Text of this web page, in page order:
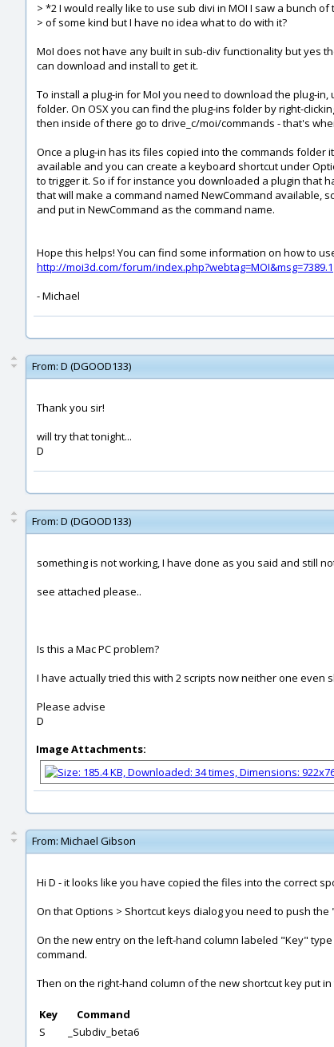
> *2 I would really like to use sub divi in MOI I saw a bunch
> of some kind but I have no idea what to do with it?
MoI does not have any built in sub-div functionality but yes
can download and install to get it.
To install a plug-in for MoI you need to download the plug-
folder. On OSX you can find the plug-ins folder by right-
then inside of there go to drive_c/moi/commands - that's
Once a plug-in has its files copied into the commands folder
available and you can create a keyboard shortcut under
to trigger it. So if for instance you downloaded a plugin that
that will make a command named NewCommand available,
and put in NewCommand as the command name.
Hope this helps! You can find some information on how to
http://moi3d.com/forum/index.php?webtag=MOI&msg=7389.1
- Michael
From: D (DGOOD133)
Thank you sir!
will try that tonight...
D
From: D (DGOOD133)
something is not working, I have done as you said and still
see attached please..
Is this a Mac PC problem?
I have actually tried this with 2 scripts now neither one
Please advise
D
Image Attachments:
From: Michael Gibson
Hi D - it looks like you have copied the files into the correct
On that Options > Shortcut keys dialog you need to push
On the new entry on the left-hand column labeled "Key"
command.
Then on the right-hand column of the new shortcut key put
Key
Command
S
_Subdiv_beta6